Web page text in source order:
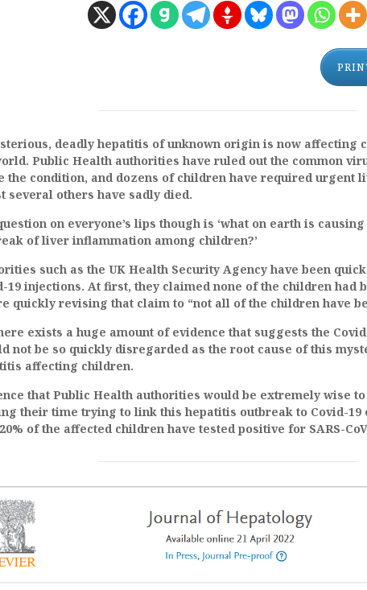
deadly hepatitis of unknown origin is now affecting
Public Health authorities have ruled out the common
the condition, and dozens of children have required urgent
several others have sadly died.
on everyone’s lips though is ‘what on earth is
of liver inflammation among children?’
such as the UK Health Security Agency have been
19 injections. At first, they claimed none of the children had
quickly revising that claim to “not all of the children have
exists a huge amount of evidence that suggests the
not be so quickly disregarded as the root cause of this
affecting children.
that Public Health authorities would be extremely wise
their time trying to link this hepatitis outbreak to Covid-19
of the affected children have tested positive for SARS-